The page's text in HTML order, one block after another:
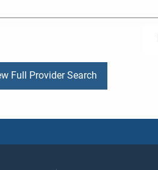
Full Provider Search